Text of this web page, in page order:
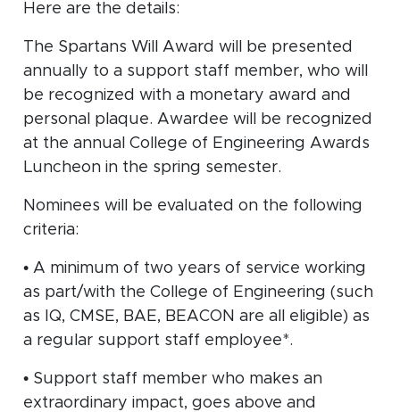
Here are the details:
The Spartans Will Award will be presented
annually to a support staff member, who will
be recognized with a monetary award and
personal plaque. Awardee will be recognized
at the annual College of Engineering Awards
Luncheon in the spring semester.
Nominees will be evaluated on the following
criteria:
• A minimum of two years of service working
as part/with the College of Engineering (such
as IQ, CMSE, BAE, BEACON are all eligible) as
a regular support staff employee*.
• Support staff member who makes an
extraordinary impact, goes above and